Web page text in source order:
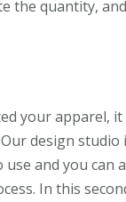
the quantity,
your apparel,
design studio
and you can
In this